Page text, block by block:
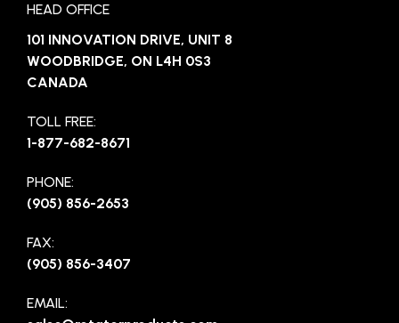
HEAD OFFICE
101 INNOVATION DRIVE, UNIT 8
WOODBRIDGE, ON L4H 0S3
CANADA
TOLL FREE:
1-877-682-8671
PHONE:
(905) 856-2653
FAX:
(905) 856-3407
EMAIL: